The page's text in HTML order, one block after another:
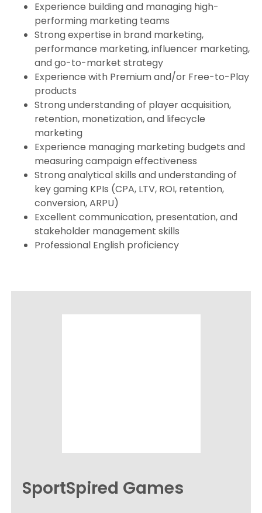
Experience building and managing high-
performing marketing teams
Strong expertise in brand marketing,
performance marketing, influencer marketing,
and go-to-market strategy
Experience with Premium and/or Free-to-Play
products
Strong understanding of player acquisition,
retention, monetization, and lifecycle
marketing
Experience managing marketing budgets and
measuring campaign effectiveness
Strong analytical skills and understanding of
key gaming KPIs (CPA, LTV, ROI, retention,
conversion, ARPU)
Excellent communication, presentation, and
stakeholder management skills
Professional English proficiency
SportSpired Games